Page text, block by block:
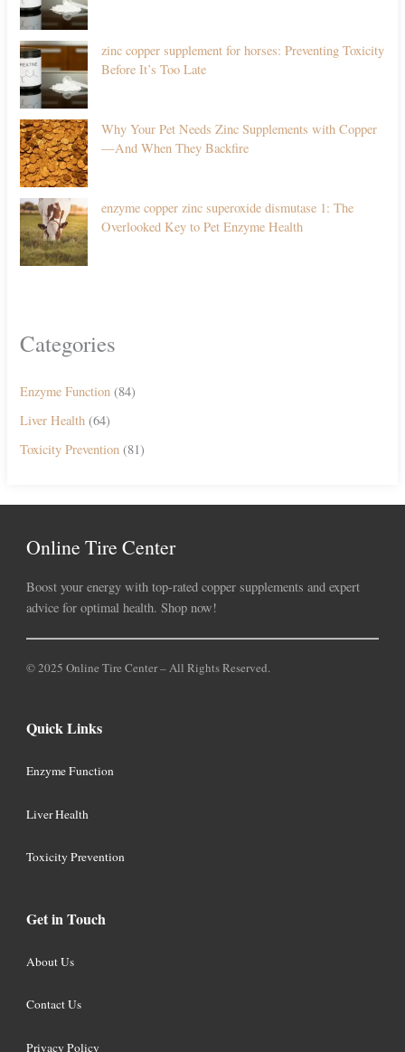
zinc copper supplement for horses: Preventing Toxicity
Before It’s Too Late
Why Your Pet Needs Zinc Supplements with Copper
—And When They Backfire
enzyme copper zinc superoxide dismutase 1: The
Overlooked Key to Pet Enzyme Health
Categories
Enzyme Function (84)
Liver Health (64)
Toxicity Prevention (81)
Online Tire Center
Boost your energy with top-rated copper supplements and expert
advice for optimal health. Shop now!
© 2025 Online Tire Center – All Rights Reserved.
Quick Links
Enzyme Function
Liver Health
Toxicity Prevention
Get in Touch
About Us
Contact Us
Privacy Policy